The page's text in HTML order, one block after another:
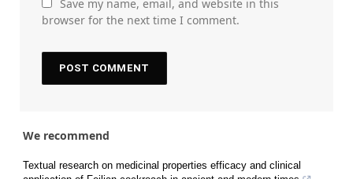
Save my name, email, and website in this
browser for the next time I comment.
We recommend
Textual research on medicinal properties efficacy and clinical